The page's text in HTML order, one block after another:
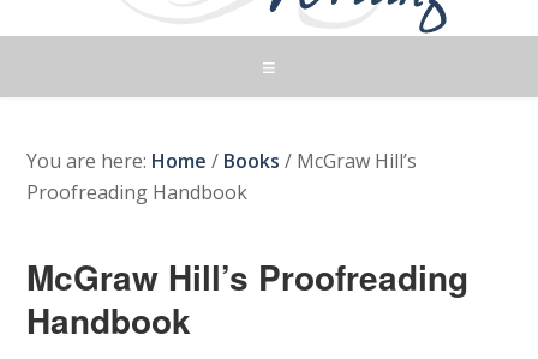
You are here: Home / Books / McGraw Hill’s
Proofreading Handbook
McGraw Hill’s Proofreading
Handbook